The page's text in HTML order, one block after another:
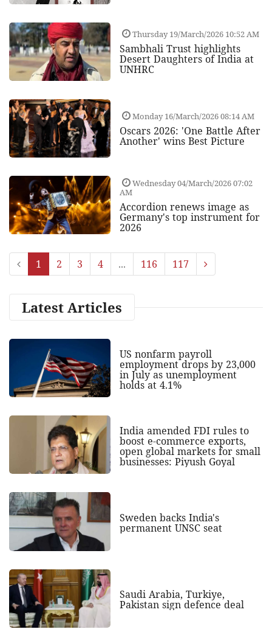
Thursday 19/March/2026 10:52 AM
Sambhali Trust highlights
Desert Daughters of India at
UNHRC
Monday 16/March/2026 08:14 AM
Oscars 2026: 'One Battle After
Another' wins Best Picture
Wednesday 04/March/2026 07:02
AM
Accordion renews image as
Germany's top instrument for
2026
1 2 3 4 ... 116 117
Latest Articles
US nonfarm payroll
employment drops by 23,000
in July as unemployment
holds at 4.1%
India amended FDI rules to
boost e-commerce exports,
open global markets for small
businesses: Piyush Goyal
Sweden backs India's
permanent UNSC seat
Saudi Arabia, Turkiye,
Pakistan sign defence deal